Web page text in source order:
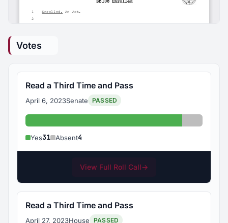
Votes
Read a Third Time and Pass
April 6, 2023Senate PASSED
Yes: 31 Absent: 4
Yes31 Absent4
View Full Roll Call→
Read a Third Time and Pass
April 27, 2023House PASSED